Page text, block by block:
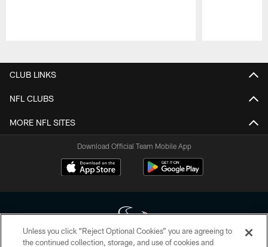
CLUB LINKS
NFL CLUBS
MORE NFL SITES
Download Official Team Mobile App
Unless you click “Reject Optional Cookies” you are agreeing to
the continued collection, storage, and use of cookies and